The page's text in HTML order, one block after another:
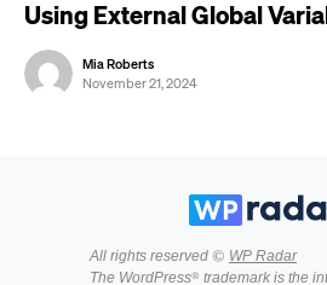
Using External Global
Mia Roberts
November 21, 2024
All rights reserved © WP Radar
The WordPress® trademark is the